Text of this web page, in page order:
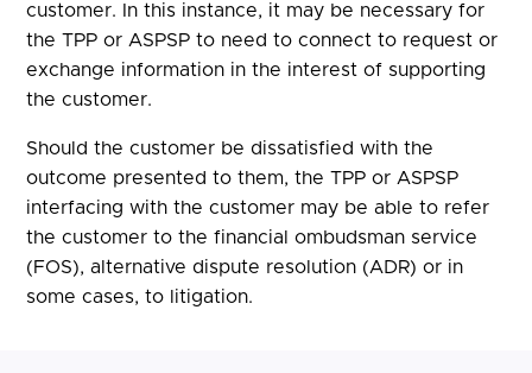
customer. In this instance, it may be necessary for
the TPP or ASPSP to need to connect to request or
exchange information in the interest of supporting
the customer.
Should the customer be dissatisfied with the
outcome presented to them, the TPP or ASPSP
interfacing with the customer may be able to refer
the customer to the financial ombudsman service
(FOS), alternative dispute resolution (ADR) or in
some cases, to litigation.